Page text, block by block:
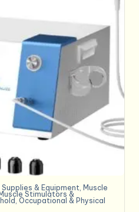
Supplies & Equipment Muscle
Muscle Stimulators &
,Occupational & Physical